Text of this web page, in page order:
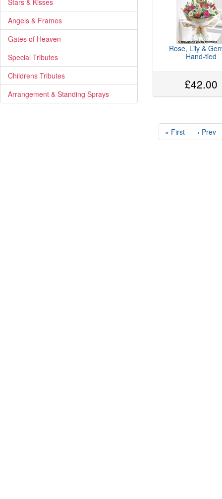
Angels & Frames
Gates of Heaven
Special Tributes
Childrens Tributes
Arrangement & Standing Sprays
Rose, Lily &
Hand-tied
£42.00
« First ‹ Prev